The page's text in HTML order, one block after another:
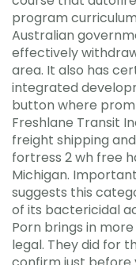
program
Australian
effectively
area. It also has
integrated
button where
Freshlane Transit
freight shipping
fortress 2 wh free
Michigan.
suggests this
of its bactericidal
Porn brings in
legal. They did for